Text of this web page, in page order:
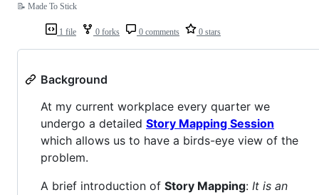
1 file 0 forks 0 comments 0 stars
📝 Made To Stick
Background
At my current workplace every quarter we
undergo a detailed Story Mapping Session
which allows us to have a birds-eye view of the
problem.
A brief introduction of Story Mapping: It is an